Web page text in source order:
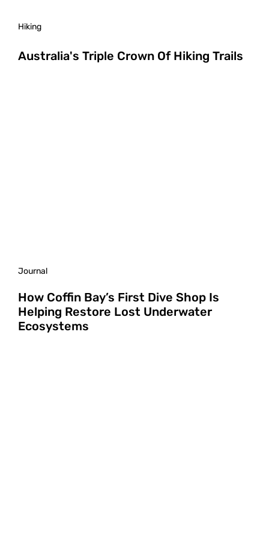
Hiking
Australia's Triple Crown Of Hiking Trails
Journal
How Coffin Bay’s First Dive Shop Is
Helping Restore Lost Underwater
Ecosystems